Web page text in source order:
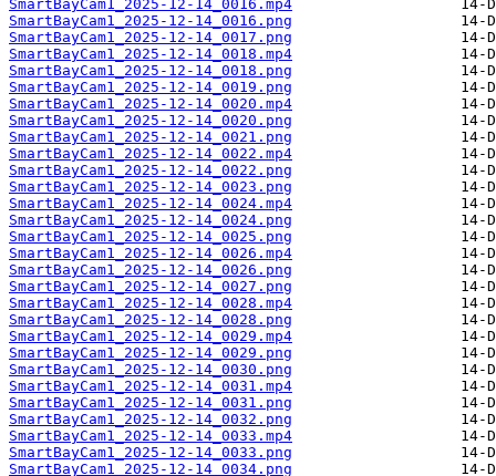
SmartBayCam1_2025-12-14_0016.mp4
SmartBayCam1_2025-12-14_0016.png
SmartBayCam1_2025-12-14_0017.png
SmartBayCam1_2025-12-14_0018.mp4
SmartBayCam1_2025-12-14_0018.png
SmartBayCam1_2025-12-14_0019.png
SmartBayCam1_2025-12-14_0020.mp4
SmartBayCam1_2025-12-14_0020.png
SmartBayCam1_2025-12-14_0021.png
SmartBayCam1_2025-12-14_0022.mp4
SmartBayCam1_2025-12-14_0022.png
SmartBayCam1_2025-12-14_0023.png
SmartBayCam1_2025-12-14_0024.mp4
SmartBayCam1_2025-12-14_0024.png
SmartBayCam1_2025-12-14_0025.png
SmartBayCam1_2025-12-14_0026.mp4
SmartBayCam1_2025-12-14_0026.png
SmartBayCam1_2025-12-14_0027.png
SmartBayCam1_2025-12-14_0028.mp4
SmartBayCam1_2025-12-14_0028.png
SmartBayCam1_2025-12-14_0029.mp4
SmartBayCam1_2025-12-14_0029.png
SmartBayCam1_2025-12-14_0030.png
SmartBayCam1_2025-12-14_0031.mp4
SmartBayCam1_2025-12-14_0031.png
SmartBayCam1_2025-12-14_0032.png
SmartBayCam1_2025-12-14_0033.mp4
SmartBayCam1_2025-12-14_0033.png
SmartBayCam1_2025-12-14_0034.png